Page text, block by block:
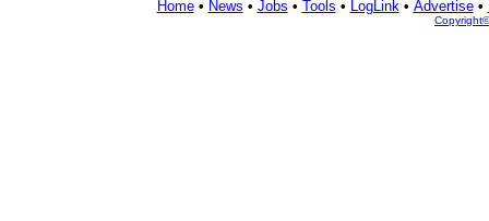
Home• News • Jobs • Tools • LogLink• Advertise•
Copyright©